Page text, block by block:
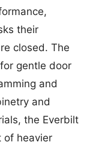
their
closed. The
gentle door
and
and
the Everbilt
of heavier